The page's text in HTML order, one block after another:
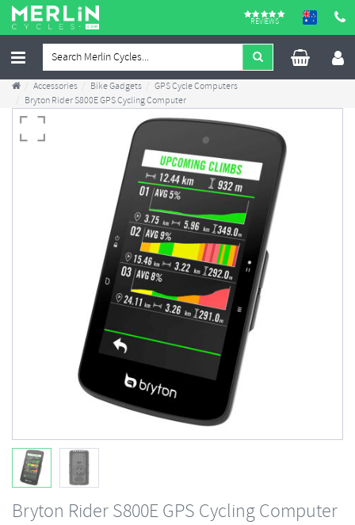
REVIEWS
Accessories Bike Gadgets
GPS Cycle Computers
Bryton Rider S800E GPS Cycling Computer
Bryton Rider S800E GPS Cycling Computer